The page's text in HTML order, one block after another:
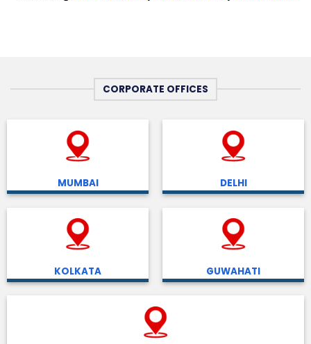
CORPORATE OFFICES
MUMBAI DELHI
KOLKATA GUWAHATI